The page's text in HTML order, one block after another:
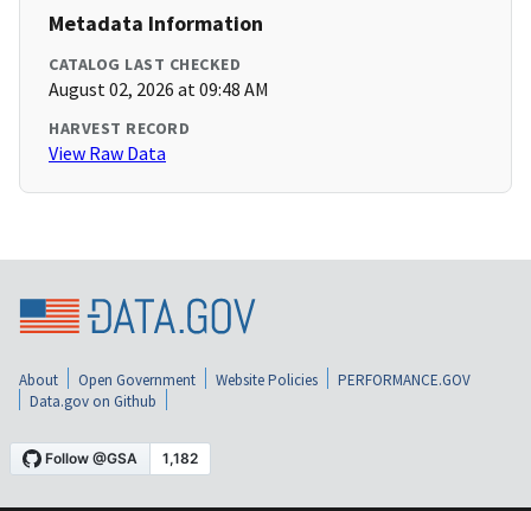
Metadata Information
CATALOG LAST CHECKED
August 02, 2026 at 09:48 AM
HARVEST RECORD
View Raw Data
About Open Government Website Policies
PERFORMANCE.GOV
Data.gov on Github